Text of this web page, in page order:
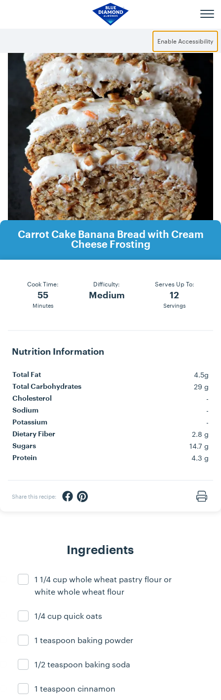
Enable Accessibility
Carrot Cake Banana Bread with Cream
Cheese Frosting
Cook Time:
55
Minutes
Difficulty:
Medium
Serves Up To:
12
Servings
Nutrition Information
Total Fat 4.5g
Total Carbohydrates 29 g
Cholesterol -
Sodium -
Potassium -
Dietary Fiber 2.8 g
Sugars 14.7 g
Protein 4.3 g
Share this recipe: Share via Facebook
Share via Pinterest
Print
Ingredients
Ingredient ready
1 1/4 cup whole wheat pastry flour or
white whole wheat flour
Ingredient ready
1/4 cup quick oats
Ingredient ready
1 teaspoon baking powder
Ingredient ready
1/2 teaspoon baking soda
Ingredient ready
1 teaspoon cinnamon